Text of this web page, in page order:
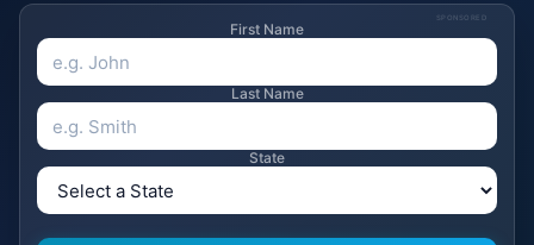
SPONSORED
First Name
Last Name
State